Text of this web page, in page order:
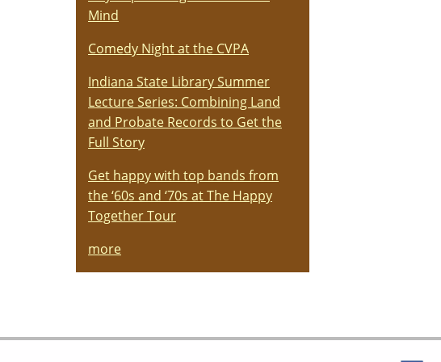
Mind
Comedy Night at the CVPA
Indiana State Library Summer
Lecture Series: Combining Land
and Probate Records to Get the
Full Story
Get happy with top bands from
the ‘60s and ‘70s at The Happy
Together Tour
more